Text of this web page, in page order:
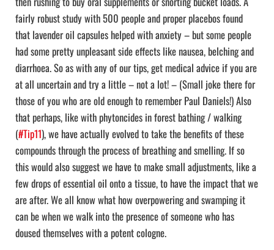
fairly robust study with 500 people and proper placebos found
that lavender oil capsules helped with anxiety – but some people
had some pretty unpleasant side effects like nausea, belching and
diarrhoea. So as with any of our tips, get medical advice if you are
at all uncertain and try a little – not a lot! – (Small joke there for
those of you who are old enough to remember Paul Daniels!) Also
that perhaps, like with phytoncides in forest bathing / walking
(#Tip11), we have actually evolved to take the benefits of these
compounds through the process of breathing and smelling. If so
this would also suggest we have to make small adjustments, like a
few drops of essential oil onto a tissue, to have the impact that we
are after. We all know what how overpowering and swamping it
can be when we walk into the presence of someone who has
doused themselves with a potent cologne.